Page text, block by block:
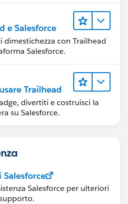
e Salesforce
dimestichezza con Trailhead
Salesforce.
Trailhead
divertiti e costruisci la
su Salesforce.
Salesforce
Salesforce per ulteriori